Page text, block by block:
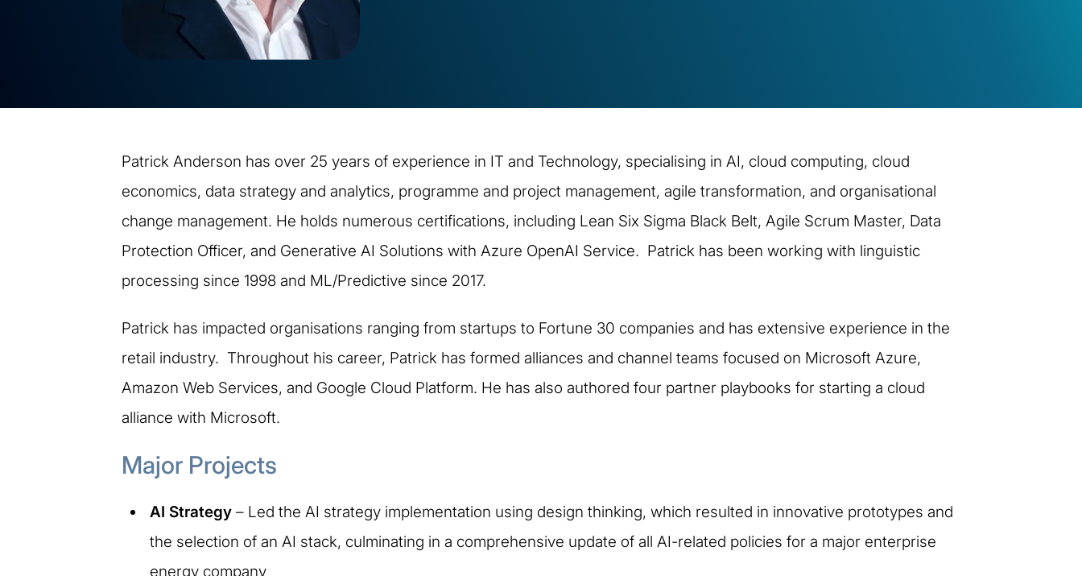
Patrick Anderson has over 25 years of experience in IT and Technology, specialising in AI, cloud computing, cloud
economics, data strategy and analytics, programme and project management, agile transformation, and organisational
change management. He holds numerous certifications, including Lean Six Sigma Black Belt, Agile Scrum Master, Data
Protection Officer, and Generative AI Solutions with Azure OpenAI Service. Patrick has been working with linguistic
processing since 1998 and ML/Predictive since 2017.
Patrick has impacted organisations ranging from startups to Fortune 30 companies and has extensive experience in the
retail industry. Throughout his career, Patrick has formed alliances and channel teams focused on Microsoft Azure,
Amazon Web Services, and Google Cloud Platform. He has also authored four partner playbooks for starting a cloud
alliance with Microsoft.
Major Projects
AI Strategy– Led the AI strategy implementation using design thinking, which resulted in innovative prototypes and
the selection of an AI stack, culminating in a comprehensive update of all AI-related policies for a major enterprise
energy company